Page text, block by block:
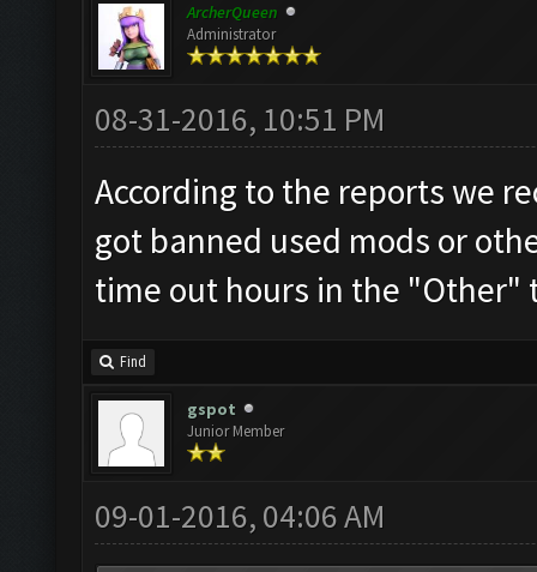
ArcherQueen
Administrator
08-31-2016, 10:51 PM
According to the reports we
got banned used mods or
time out hours in the "Other"
Find
gspot
Junior Member
09-01-2016, 04:06 AM